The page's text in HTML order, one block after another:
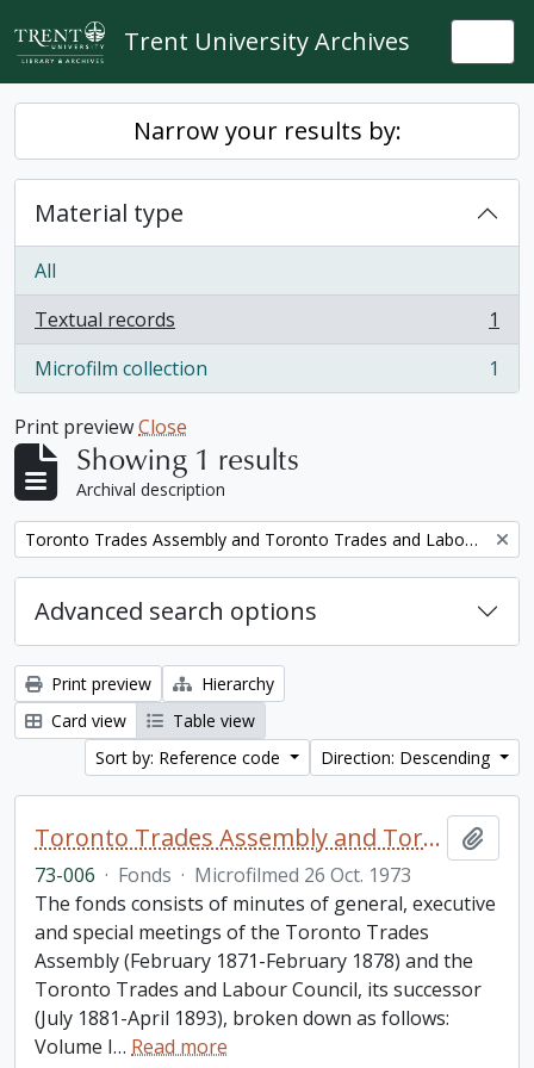
Skip to main content
Trent University Archives
Narrow your results by:
Material type
All
Textual records
, 1 results
1
Microfilm collection
, 1 results 1
Print previewClose
Showing 1 results
Archival description
Remove filter: Toronto Trades Assembly and Toronto Trades and Labour Council fonds
Advanced search options
Print preview
Hierarchy
Card view
Table view
Sort by: Reference code
Direction: Descending
Toronto Trades Assembly and Toronto Trades and Labour Council fonds
73-006 · Fonds · Microfilmed 26 Oct. 1973
The fonds consists of minutes of general, executive
and special meetings of the Toronto Trades
Assembly (February 1871-February 1878) and the
Toronto Trades and Labour Council, its successor
(July 1881-April 1893), broken down as follows:
Volume I… Read more